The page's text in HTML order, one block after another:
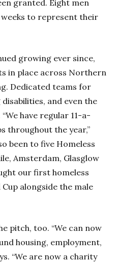
granted. Eight men
to represent their
growing ever since,
in place across Northern
Dedicated teams for
and even the
“We have regular 11-a-
throughout the year,”
been to five Homeless
Amsterdam, Glasglow
our first homeless
alongside the male
pitch, too. “We can now
housing, employment,
“We are now a charity